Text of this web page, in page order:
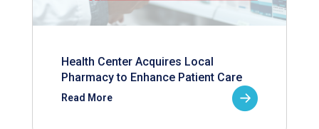
Health Center Acquires Local
Pharmacy to Enhance Patient Care
Read More